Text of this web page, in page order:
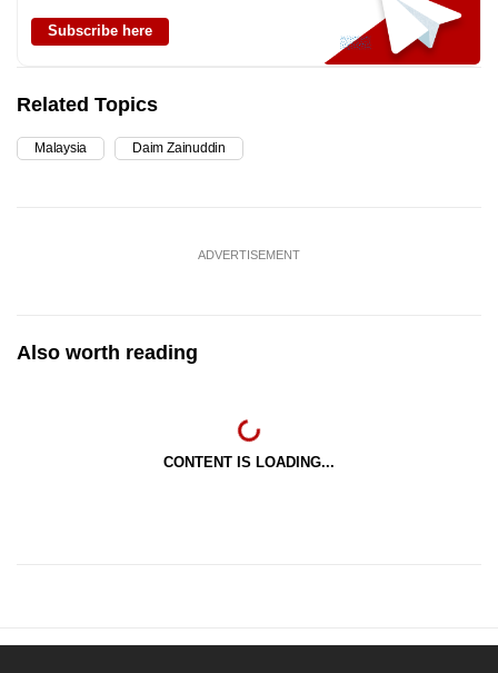
Subscribe here
Related Topics
Malaysia Daim Zainuddin
ADVERTISEMENT
Also worth reading
CONTENT IS LOADING...